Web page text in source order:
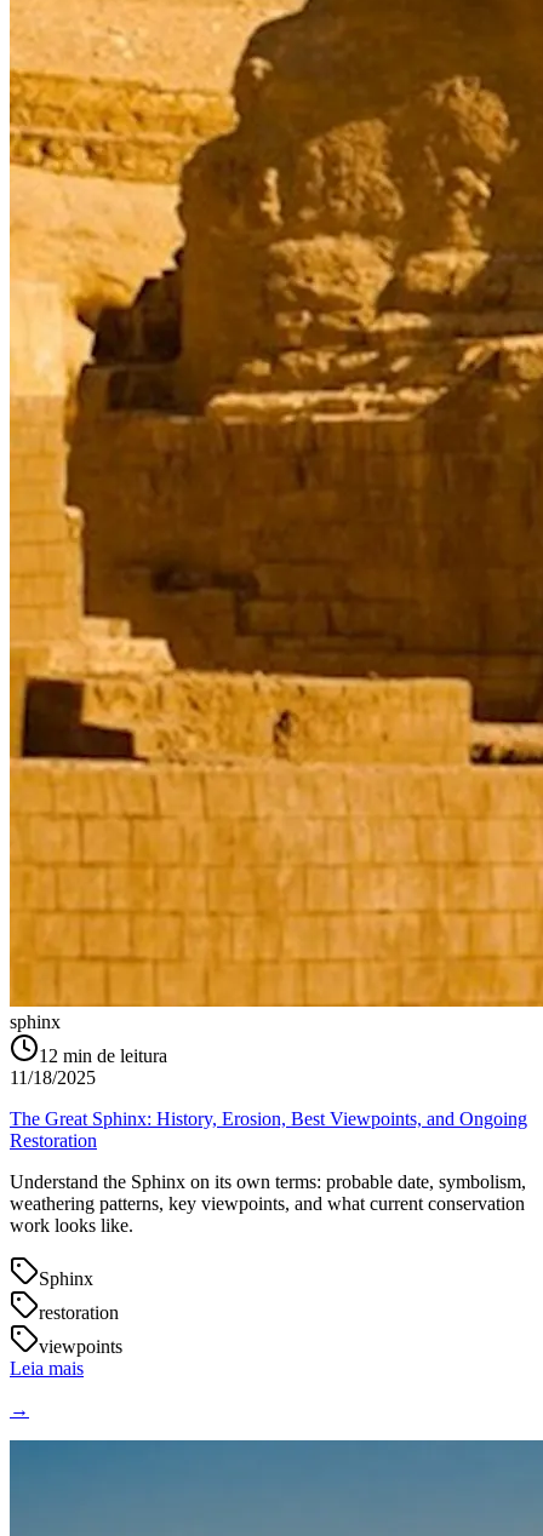
sphinx
12 min de leitura
11/18/2025
The Great Sphinx: History, Erosion, Best Viewpoints, and Ongoing
Restoration
Understand the Sphinx on its own terms: probable date, symbolism,
weathering patterns, key viewpoints, and what current conservation
work looks like.
Sphinx
restoration
viewpoints
Leia mais
→